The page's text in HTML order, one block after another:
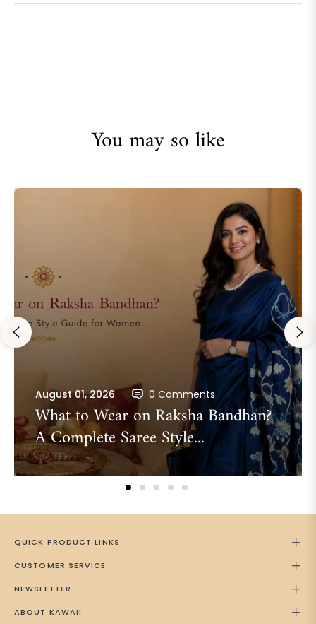
You may so like
August 01, 2026 0 Comments
What to Wear on Raksha Bandhan?
A Complete Saree Style...
QUICK PRODUCT LINKS
CUSTOMER SERVICE
NEWSLETTER
ABOUT KAWAII